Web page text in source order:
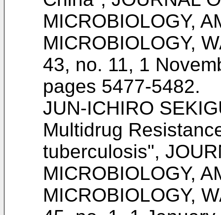
MICROBIOLOGY,
MICROBIOLOGY,
43, no. 11, 1
pages 5477-5482.
JUN-ICHIRO
Multidrug
tuberculosis",
MICROBIOLOGY,
MICROBIOLOGY,